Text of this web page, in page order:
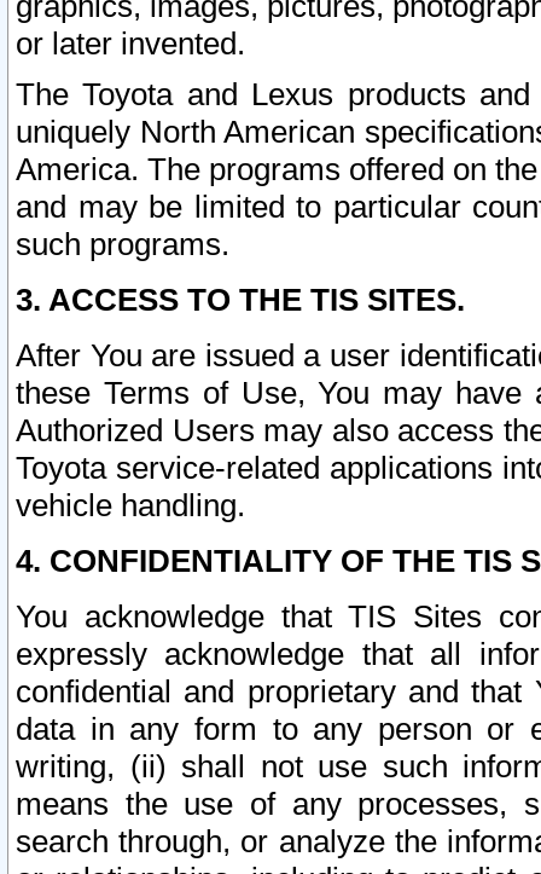
or later invented.
The Toyota and Lexus products
uniquely North American
America. The programs offered on
and may be limited to particular
such programs.
3. ACCESS TO THE TIS SITES.
After You are issued a user
these Terms of Use, You may
Authorized Users may also access
Toyota service-related applications
vehicle handling.
4. CONFIDENTIALITY OF THE TIS
You acknowledge that TIS Sites
expressly acknowledge that all
confidential and proprietary and
data in any form to any person or
writing, (ii) shall not use such
means the use of any processes,
search through, or analyze the